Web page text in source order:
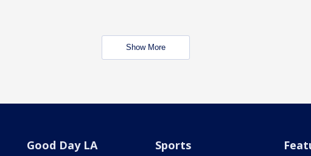
Show More
Good Day LA Sports